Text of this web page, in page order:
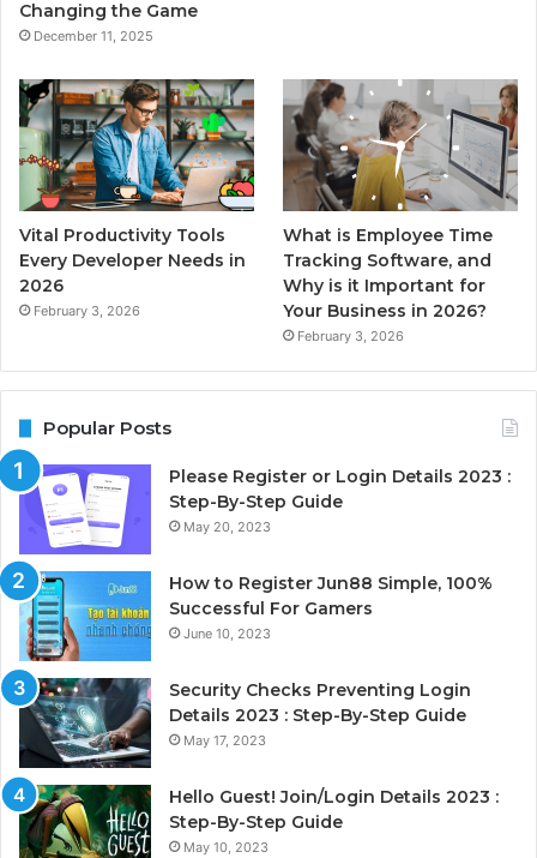
Changing the Game
December 11, 2025
Vital Productivity Tools
Every Developer Needs in
2026
February 3, 2026
What is Employee Time
Tracking Software, and
Why is it Important for
Your Business in 2026?
February 3, 2026
Popular Posts
Please Register or Login Details 2023 :
Step-By-Step Guide
May 20, 2023
How to Register Jun88 Simple, 100%
Successful For Gamers
June 10, 2023
Security Checks Preventing Login
Details 2023 : Step-By-Step Guide
May 17, 2023
Hello Guest! Join/Login Details 2023 :
Step-By-Step Guide
May 10, 2023